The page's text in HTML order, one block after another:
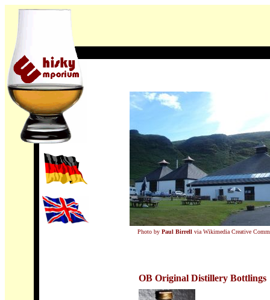
Photo by Paul Birrellvia Wikimedia Creative
OB Original Distillery Bottlings